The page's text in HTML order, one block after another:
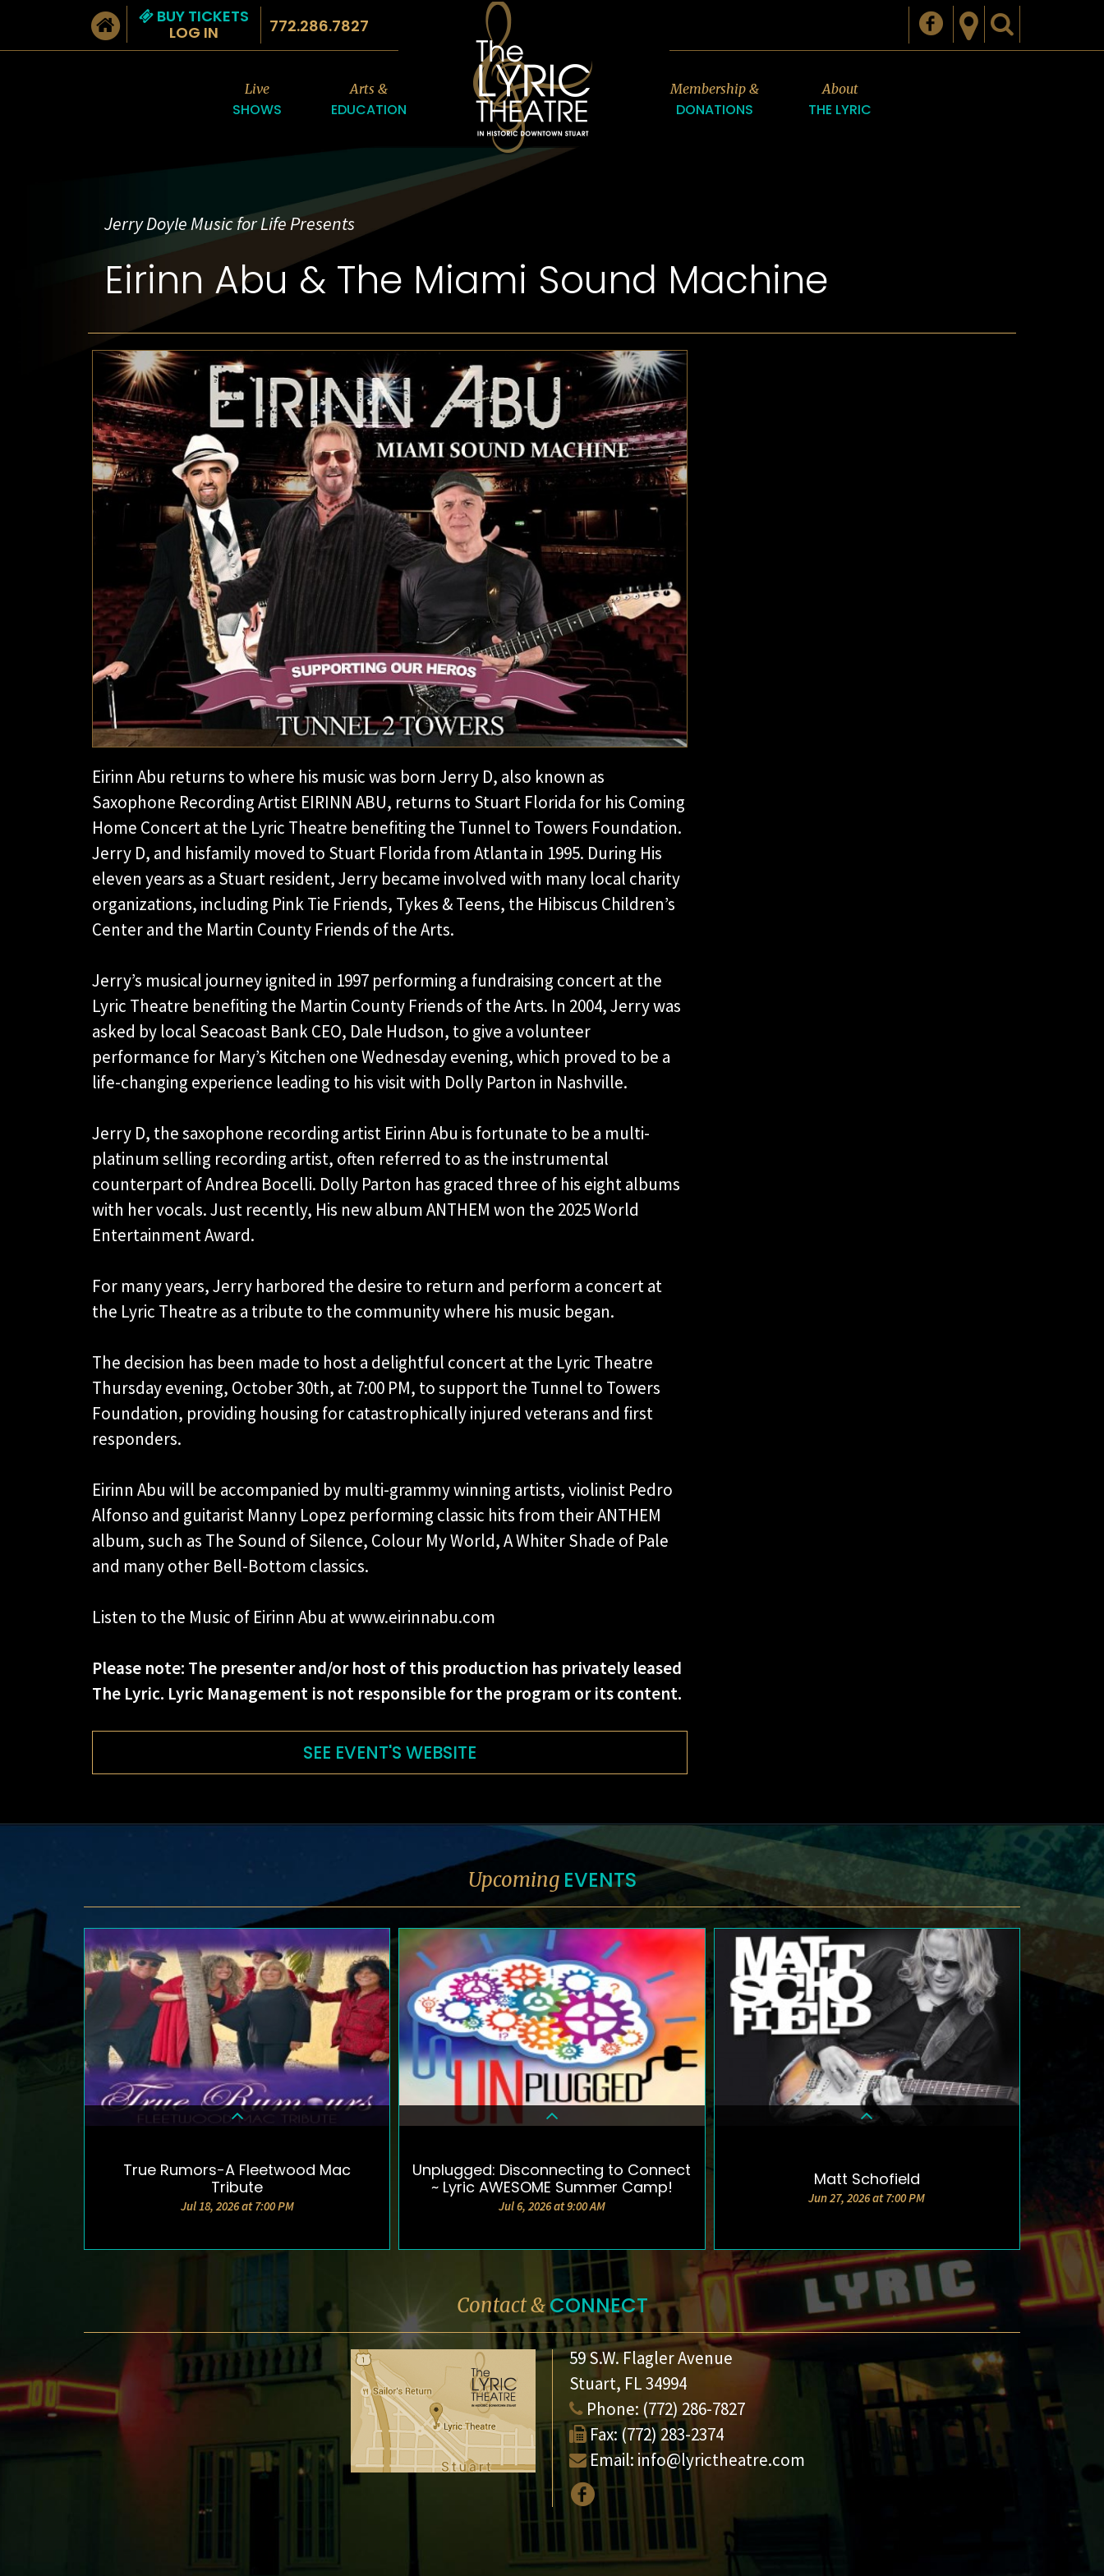
BUY TICKETS
LOG IN
772.286.7827
Live
SHOWS
Arts &
EDUCATION
Membership &
DONATIONS
About
THE LYRIC
Jerry Doyle Music for Life Presents
Eirinn Abu & The Miami Sound Machine
Eirinn Abu returns to where his music was born Jerry D, also known as
Saxophone Recording Artist EIRINN ABU, returns to Stuart Florida for his Coming
Home Concert at the Lyric Theatre benefiting the Tunnel to Towers Foundation.
Jerry D, and hisfamily moved to Stuart Florida from Atlanta in 1995. During His
eleven years as a Stuart resident, Jerry became involved with many local charity
organizations, including Pink Tie Friends, Tykes & Teens, the Hibiscus Children’s
Center and the Martin County Friends of the Arts.
Jerry’s musical journey ignited in 1997 performing a fundraising concert at the
Lyric Theatre benefiting the Martin County Friends of the Arts. In 2004, Jerry was
asked by local Seacoast Bank CEO, Dale Hudson, to give a volunteer
performance for Mary’s Kitchen one Wednesday evening, which proved to be a
life-changing experience leading to his visit with Dolly Parton in Nashville.
Jerry D, the saxophone recording artist Eirinn Abu is fortunate to be a multi-
platinum selling recording artist, often referred to as the instrumental
counterpart of Andrea Bocelli. Dolly Parton has graced three of his eight albums
with her vocals. Just recently, His new album ANTHEM won the 2025 World
Entertainment Award.
For many years, Jerry harbored the desire to return and perform a concert at
the Lyric Theatre as a tribute to the community where his music began.
The decision has been made to host a delightful concert at the Lyric Theatre
Thursday evening, October 30th, at 7:00 PM, to support the Tunnel to Towers
Foundation, providing housing for catastrophically injured veterans and first
responders.
Eirinn Abu will be accompanied by multi-grammy winning artists, violinist Pedro
Alfonso and guitarist Manny Lopez performing classic hits from their ANTHEM
album, such as The Sound of Silence, Colour My World, A Whiter Shade of Pale
and many other Bell-Bottom classics.
Listen to the Music of Eirinn Abu at www.eirinnabu.com
Please note: The presenter and/or host of this production has privately leased
The Lyric. Lyric Management is not responsible for the program or its content.
SEE EVENT'S WEBSITE
Upcoming EVENTS
DETAILS & TICKETS
True Rumors-A Fleetwood Mac
Tribute
Jul 18, 2026 at 7:00 PM
DETAILS & TICKETS
Unplugged: Disconnecting to Connect
~ Lyric AWESOME Summer Camp!
Jul 6, 2026 at 9:00 AM
DETAILS & TICKETS
Matt Schofield
Jun 27, 2026 at 7:00 PM
Contact &CONNECT
59 S.W. Flagler Avenue
Stuart, FL 34994
Phone: (772) 286-7827
Fax: (772) 283-2374
Email: info@lyrictheatre.com